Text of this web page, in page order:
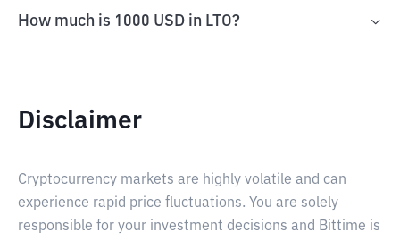
How much is 1000 USD in LTO?
Disclaimer
Cryptocurrency markets are highly volatile and can
experience rapid price fluctuations. You are solely
responsible for your investment decisions and Bittime is